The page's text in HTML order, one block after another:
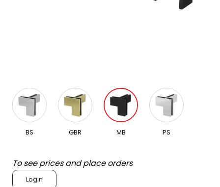
BS GBR MB PS
To see prices and place orders
Login